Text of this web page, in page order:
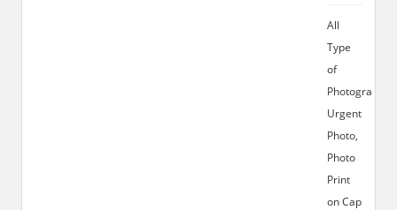
All
Type
of
Photograhy,
Urgent
Photo,
Photo
Print
on Cap